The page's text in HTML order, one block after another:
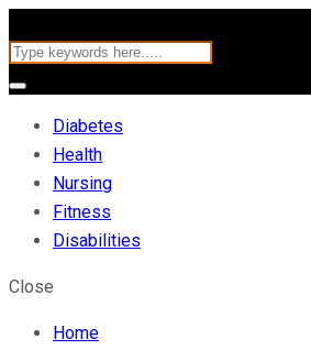
Diabetes
Health
Nursing
Fitness
Disabilities
Close
Home